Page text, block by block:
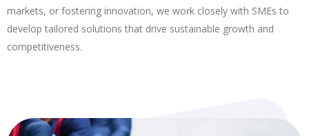
markets, or fostering innovation, we work closely with SMEs to
develop tailored solutions that drive sustainable growth and
competitiveness.